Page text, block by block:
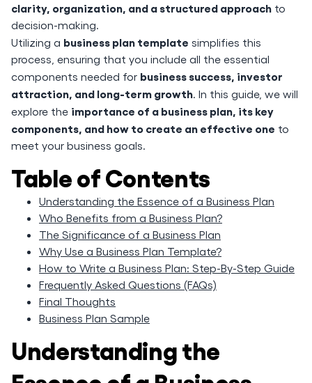
clarity, organization, and a structured approach to
decision-making.
Utilizing a business plan template simplifies this
process, ensuring that you include all the essential
components needed for business success, investor
attraction, and long-term growth. In this guide, we will
explore the importance of a business plan, its key
components, and how to create an effective one to
meet your business goals.
Table of Contents
Understanding the Essence of a Business Plan
Who Benefits from a Business Plan?
The Significance of a Business Plan
Why Use a Business Plan Template?
How to Write a Business Plan: Step-By-Step Guide
Frequently Asked Questions (FAQs)
Final Thoughts
Business Plan Sample
Understanding the